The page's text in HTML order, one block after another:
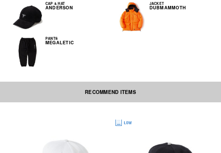
CAP & HAT
ANDERSON
JACKET
DUBMAMMOTH
PANTS
MEGALETIC
RECOMMEND ITEMS